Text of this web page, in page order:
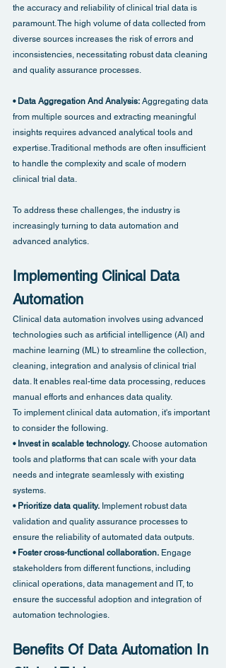
the accuracy and reliability of clinical trial data is
paramount. The high volume of data collected from
diverse sources increases the risk of errors and
inconsistencies, necessitating robust data cleaning
and quality assurance processes.
• Data Aggregation And Analysis: Aggregating data
from multiple sources and extracting meaningful
insights requires advanced analytical tools and
expertise. Traditional methods are often insufficient
to handle the complexity and scale of modern
clinical trial data.
To address these challenges, the industry is
increasingly turning to data automation and
advanced analytics.
Implementing Clinical Data
Automation
Clinical data automation involves using advanced
technologies such as artificial intelligence (AI) and
machine learning (ML) to streamline the collection,
cleaning, integration and analysis of clinical trial
data. It enables real-time data processing, reduces
manual efforts and enhances data quality.
To implement clinical data automation, it's important
to consider the following.
• Invest in scalable technology. Choose automation
tools and platforms that can scale with your data
needs and integrate seamlessly with existing
systems.
• Prioritize data quality. Implement robust data
validation and quality assurance processes to
ensure the reliability of automated data outputs.
• Foster cross-functional collaboration. Engage
stakeholders from different functions, including
clinical operations, data management and IT, to
ensure the successful adoption and integration of
automation technologies.
Benefits Of Data Automation In